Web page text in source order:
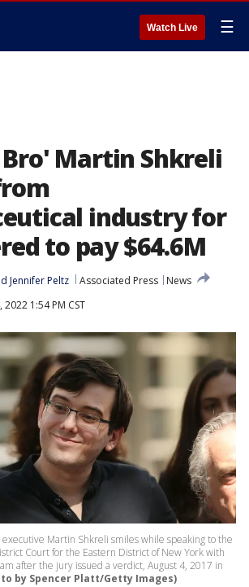
Watch Live ☰
Martin Shkreli
industry for
to pay $64.6M
Jennifer Peltz Associated Press
News
2022 1:54 PM CST
Martin Shkreli smiles while speaking to the
Court for the Eastern District of New York with
after the jury issued a verdict, August 4, 2017 in
by Spencer Platt/Getty Images)